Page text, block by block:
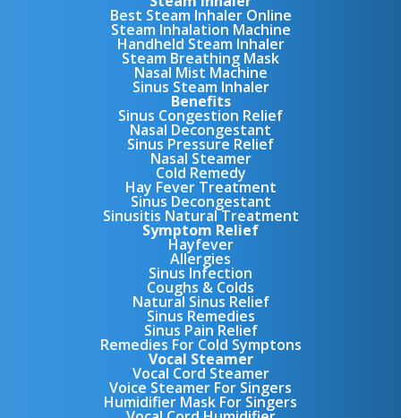
Best Steam Inhaler Online
Steam Inhalation Machine
Handheld Steam Inhaler
Steam Breathing Mask
Nasal Mist Machine
Sinus Steam Inhaler
Benefits
Sinus Congestion Relief
Nasal Decongestant
Sinus Pressure Relief
Nasal Steamer
Cold Remedy
Hay Fever Treatment
Sinus Decongestant
Sinusitis Natural Treatment
Symptom Relief
Hayfever
Allergies
Sinus Infection
Coughs & Colds
Natural Sinus Relief
Sinus Remedies
Sinus Pain Relief
Remedies For Cold Symptons
Vocal Steamer
Vocal Cord Steamer
Voice Steamer For Singers
Humidifier Mask For Singers